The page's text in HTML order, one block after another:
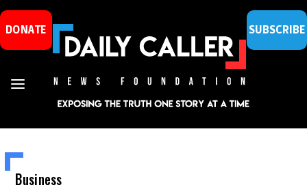
DONATE SUBSCRIBE
Business